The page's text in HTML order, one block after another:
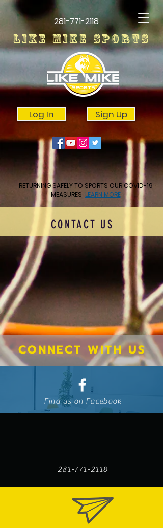
281-771-2118
LIKE MIKE SPORTS
Log In Sign Up
RETURNING SAFELY TO SPORTS OUR COVID-19
MEASURES LEARN MORE
CONTACT US
CONNECT WITH US
Find us on Facebook
281-771-2118